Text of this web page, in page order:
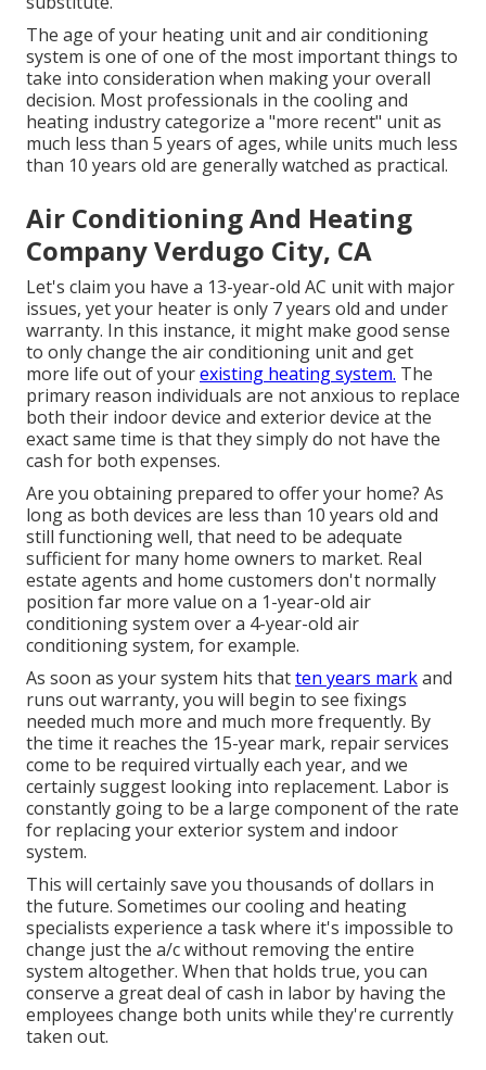
The age of your heating unit and air conditioning
system is one of one of the most important things to
take into consideration when making your overall
decision. Most professionals in the cooling and
heating industry categorize a "more recent" unit as
much less than 5 years of ages, while units much less
than 10 years old are generally watched as practical.
Air Conditioning And Heating
Company Verdugo City, CA
Let's claim you have a 13-year-old AC unit with major
issues, yet your heater is only 7 years old and under
warranty. In this instance, it might make good sense
to only change the air conditioning unit and get
more life out of yourexisting heating system. The
primary reason individuals are not anxious to replace
both their indoor device and exterior device at the
exact same time is that they simply do not have the
cash for both expenses.
Are you obtaining prepared to offer your home? As
long as both devices are less than 10 years old and
still functioning well, that need to be adequate
sufficient for many home owners to market. Real
estate agents and home customers don't normally
position far more value on a 1-year-old air
conditioning system over a 4-year-old air
conditioning system, for example.
As soon as your system hits thatten years markand
runs out warranty, you will begin to see fixings
needed much more and much more frequently. By
the time it reaches the 15-year mark, repair services
come to be required virtually each year, and we
certainly suggest looking into replacement. Labor is
constantly going to be a large component of the rate
for replacing your exterior system and indoor
system.
This will certainly save you thousands of dollars in
the future. Sometimes our cooling and heating
specialists experience a task where it's impossible to
change just the a/c without removing the entire
system altogether. When that holds true, you can
conserve a great deal of cash in labor by having the
employees change both units while they're currently
taken out.